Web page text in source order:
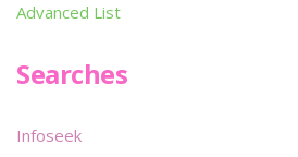
Advanced List
Searches
Infoseek